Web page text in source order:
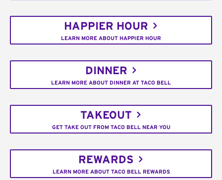
HAPPIER HOUR
LEARN MORE ABOUT HAPPIER HOUR
DINNER
LEARN MORE ABOUT DINNER AT TACO BELL
TAKEOUT
GET TAKE OUT FROM TACO BELL NEAR YOU
REWARDS
LEARN MORE ABOUT TACO BELL REWARDS